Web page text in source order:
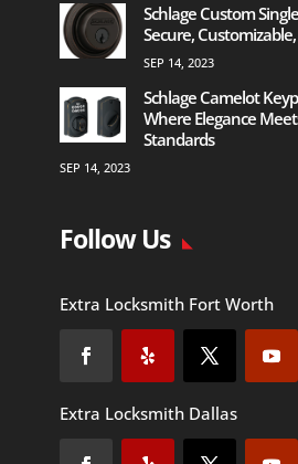
Schlage Custom
Secure,
SEP 14, 2023
Schlage Camelot
Where Elegance
Standards
SEP 14, 2023
Follow Us
Extra Locksmith Fort Worth
Extra Locksmith Dallas